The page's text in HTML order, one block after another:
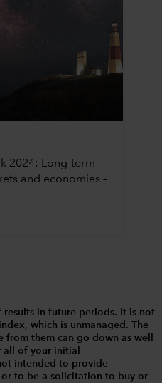
2024: Long-term
and economies –
results in future periods. It is not
which is unmanaged. The
from them can go down as well
all of your initial
intended to provide
to be a solicitation to buy or